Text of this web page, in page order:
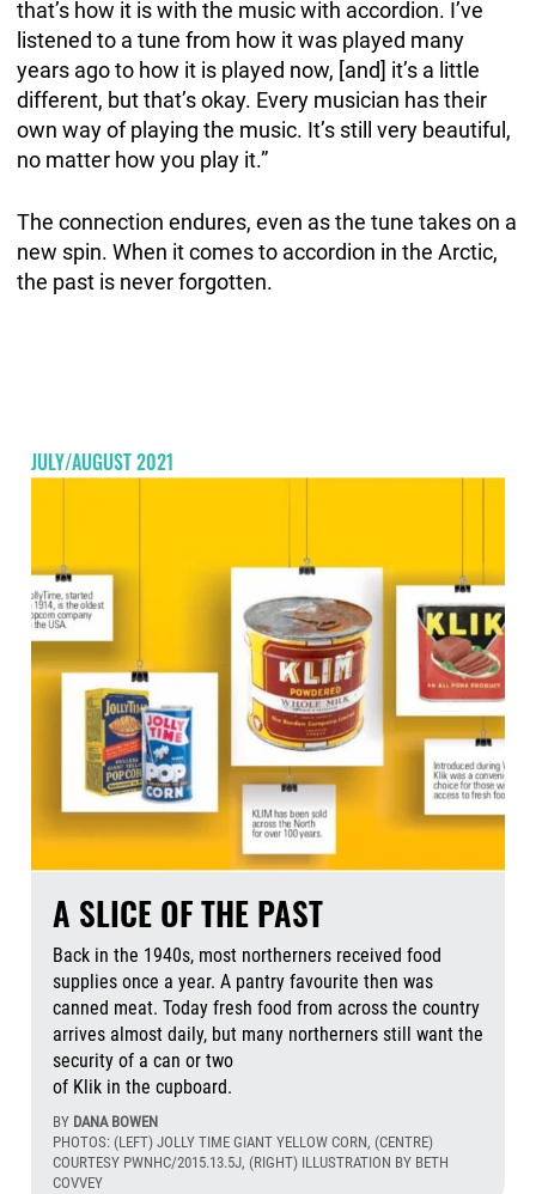
that’s how it is with the music with accordion. I’ve
listened to a tune from how it was played many
years ago to how it is played now, [and] it’s a little
different, but that’s okay. Every musician has their
own way of playing the music. It’s still very beautiful,
no matter how you play it.”
The connection endures, even as the tune takes on a
new spin. When it comes to accordion in the Arctic,
the past is never forgotten.
JULY/AUGUST 2021
A SLICE OF THE PAST
Back in the 1940s, most northerners received food
supplies once a year. A pantry favourite then was
canned meat. Today fresh food from across the country
arrives almost daily, but many northerners still want the
security of a can or two
of Klik in the cupboard.
BY DANA BOWEN
PHOTOS: (LEFT) JOLLY TIME GIANT YELLOW CORN, (CENTRE)
COURTESY PWNHC/2015.13.5J, (RIGHT) ILLUSTRATION BY BETH
COVVEY